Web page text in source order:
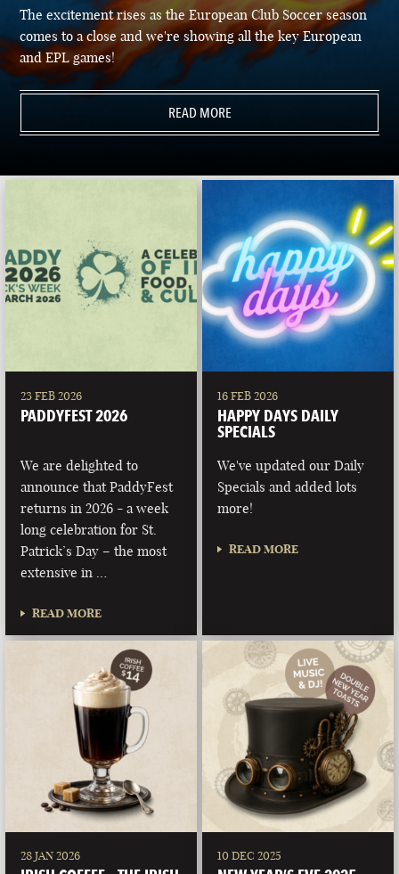
The excitement rises as the European Club Soccer season
comes to a close and we're showing all the key European
and EPL games!
READ MORE
23 FEB 2026
PADDYFEST 2026
We are delighted to
announce that PaddyFest
returns in 2026 - a week
long celebration for St.
Patrick’s Day – the most
extensive in …
READ MORE
16 FEB 2026
HAPPY DAYS DAILY
SPECIALS
We've updated our Daily
Specials and added lots
more!
READ MORE
28 JAN 2026 10 DEC 2025